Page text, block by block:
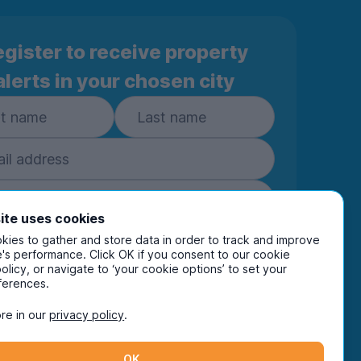
to receive property
in your chosen city
Subscribe
your details you are confirming you're happy
marketing communications from UniHomes
group companies.
uses cookies
to gather and store data in order to track and improve
performance. Click OK if you consent to our cookie
or navigate to ‘your cookie options’ to set your
in ourprivacy policy.